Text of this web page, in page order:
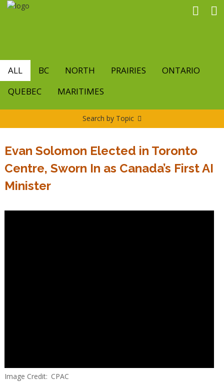
Skip
ALL BC NORTH PRAIRIES
ONTARIO
QUEBEC
MARITIMES
Search by Topic
Evan Solomon Elected in Toronto
Centre, Sworn In as Canada’s First AI
Minister
Image Credit CPAC